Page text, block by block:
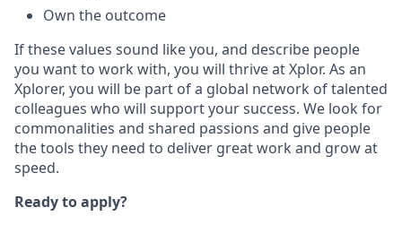
Own the outcome
If these values sound like you, and describe people
you want to work with, you will thrive at Xplor. As an
Xplorer, you will be part of a global network of talented
colleagues who will support your success. We look for
commonalities and shared passions and give people
the tools they need to deliver great work and grow at
speed.
Ready to apply?